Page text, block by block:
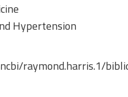
Hypertension
raymond.harris.1/